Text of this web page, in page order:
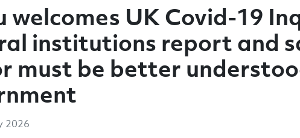
welcomes UK Covid-19
institutions report and
must be better
2026